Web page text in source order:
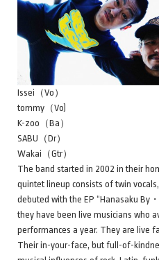
Issei（Vo）
tommy（Vo)
K-zoo（Ba）
SABU（Dr）
Wakai（Gtr）
The band started in 2002 in their
quintet lineup consists of twin
debuted with the EP “Hanasaku By
they have been live musicians who
performances a year. They are live
Their in-your-face, but full-of-